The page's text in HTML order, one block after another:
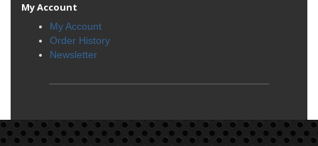
My Account
My Account
Order History
Newsletter